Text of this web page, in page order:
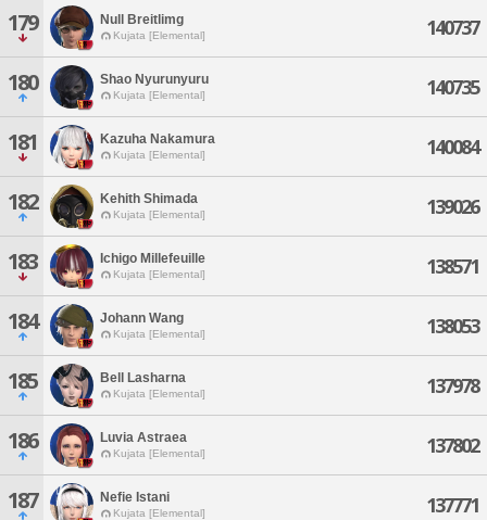
179 Null Breitlimg
Kujata [Elemental] 140737
180 Shao Nyurunyuru
Kujata [Elemental] 140735
181 Kazuha Nakamura
Kujata [Elemental] 140084
182 Kehith Shimada
Kujata [Elemental] 139026
183 Ichigo Millefeuille
Kujata [Elemental] 138571
184 Johann Wang
Kujata [Elemental] 138053
185 Bell Lasharna
Kujata [Elemental] 137978
186 Luvia Astraea
Kujata [Elemental] 137802
187 Nefie Istani
Kujata [Elemental] 137771